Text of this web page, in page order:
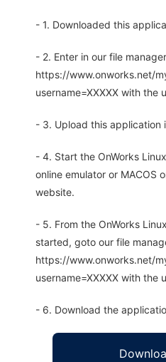
- 1. Downloaded this
- 2. Enter in our file manager
https://www.onworks.net/
username=XXXXX with the
- 3. Upload this application
- 4. Start the OnWorks
online emulator or MACOS
website.
- 5. From the OnWorks
started, goto our file
https://www.onworks.net/
username=XXXXX with the
- 6. Download the